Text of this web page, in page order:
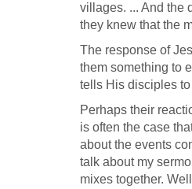
villages. ... And the
they knew that the
The response of
them something to
tells His disciples
Perhaps their
is often the case
about the events
talk about my
mixes together.